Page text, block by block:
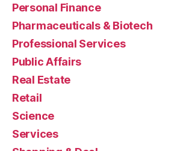
Personal Finance
Pharmaceuticals & Biotech
Professional Services
Public Affairs
Real Estate
Retail
Science
Services